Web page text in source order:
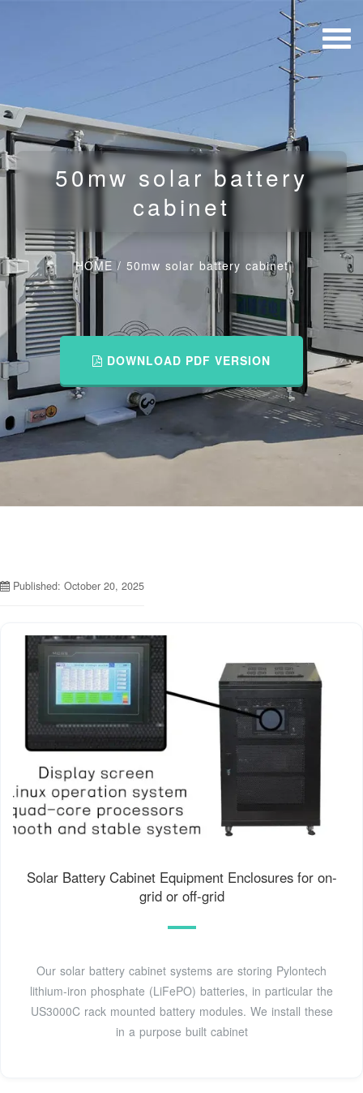
50mw solar battery
cabinet
HOME/ 50mw solar battery cabinet
DOWNLOAD PDF VERSION
Published: October 20, 2025
Solar Battery Cabinet Equipment Enclosures for on-
grid or off-grid
Our solar battery cabinet systems are storing Pylontech
lithium-iron phosphate (LiFePO) batteries, in particular the
US3000C rack mounted battery modules. We install these
in a purpose built cabinet